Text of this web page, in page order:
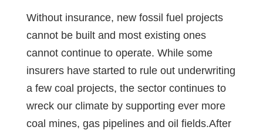
Without insurance, new fossil fuel projects
cannot be built and most existing ones
cannot continue to operate. While some
insurers have started to rule out underwriting
a few coal projects, the sector continues to
wreck our climate by supporting ever more
coal mines, gas pipelines and oil fields.After